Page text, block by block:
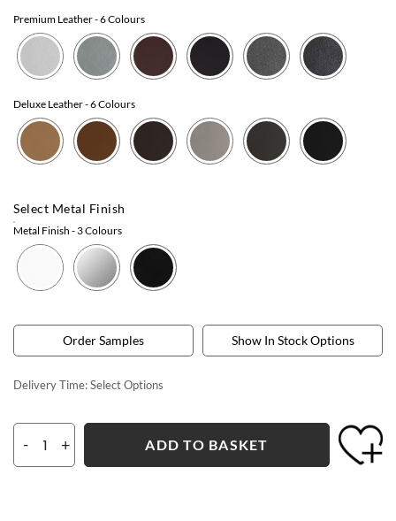
Premium Leather- 6 Colours
Deluxe Leather- 6 Colours
Select Metal Finish
Metal Finish - 3 Colours
Order Samples Show In Stock Options
Delivery Time:Select Options
- + ADD TO BASKET